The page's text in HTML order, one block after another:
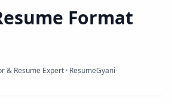
Format
& Resume Expert · ResumeGyani·